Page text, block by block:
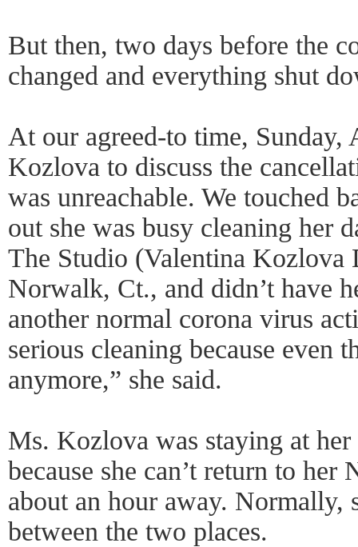
But then, two days before the
changed and everything shut
At our agreed-to time,
Kozlova to discuss the
was unreachable. We touched
out she was busy cleaning her
The Studio (Valentina Kozlova
Norwalk, Ct., and didn’t have
another normal corona virus
serious cleaning because even
anymore,” she said.
Ms. Kozlova was staying at
because she can’t return to
about an hour away. Normally,
between the two places.